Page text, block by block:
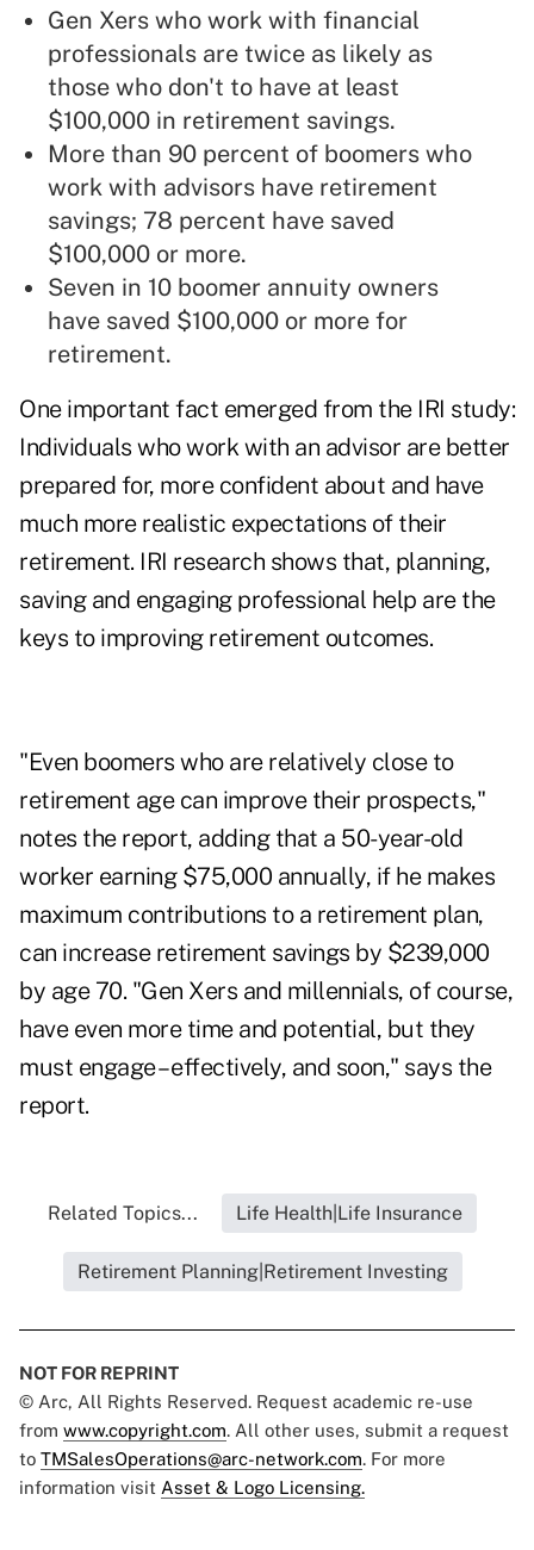
Gen Xers who work with financial
professionals are twice as likely as
those who don't to have at least
$100,000 in retirement savings.
More than 90 percent of boomers who
work with advisors have retirement
savings; 78 percent have saved
$100,000 or more.
Seven in 10 boomer annuity owners
have saved $100,000 or more for
retirement.
One important fact emerged from the IRI study:
Individuals who work with an advisor are better
prepared for, more confident about and have
much more realistic expectations of their
retirement. IRI research shows that, planning,
saving and engaging professional help are the
keys to improving retirement outcomes.
"Even boomers who are relatively close to
retirement age can improve their prospects,"
notes the report, adding that a 50-year-old
worker earning $75,000 annually, if he makes
maximum contributions to a retirement plan,
can increase retirement savings by $239,000
by age 70. "Gen Xers and millennials, of course,
have even more time and potential, but they
must engage – effectively, and soon," says the
report.
Related Topics... Life Health|Life Insurance
Retirement Planning|Retirement Investing
NOT FOR REPRINT
© Arc, All Rights Reserved. Request academic re-use
from www.copyright.com. All other uses, submit a request
to TMSalesOperations@arc-network.com. For more
information visit Asset & Logo Licensing.